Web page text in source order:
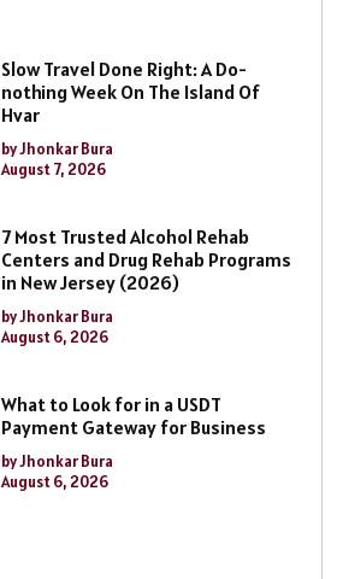
Slow Travel Done Right: A Do-
nothing Week On The Island Of
Hvar
by Jhonkar Bura
August 7, 2026
7 Most Trusted Alcohol Rehab
Centers and Drug Rehab Programs
in New Jersey (2026)
by Jhonkar Bura
August 6, 2026
What to Look for in a USDT
Payment Gateway for Business
by Jhonkar Bura
August 6, 2026